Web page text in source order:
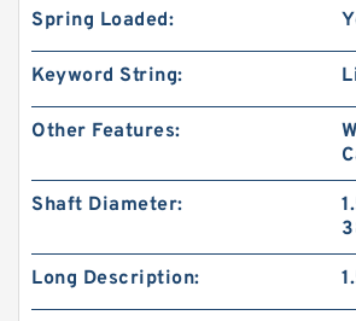
Spring Loaded:
Keyword String:
Other Features:
Shaft Diameter:
Long Description: